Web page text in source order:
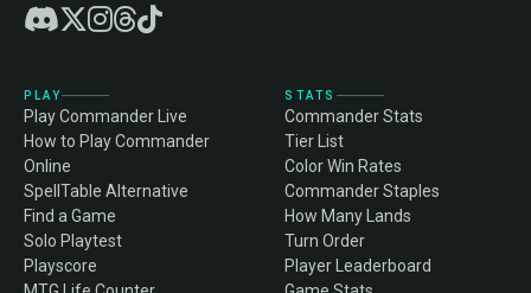
PLAY
Play Commander Live
How to Play Commander
Online
SpellTable Alternative
Find a Game
Solo Playtest
Playscore
STATS
Commander Stats
Tier List
Color Win Rates
Commander Staples
How Many Lands
Turn Order
Player Leaderboard